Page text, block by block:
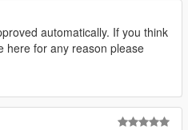
automatically. If you think
here for any reason please